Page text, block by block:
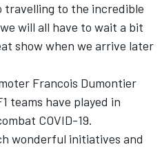
travelling to the incredible
will all have to wait a bit
show when we arrive later
Francois Dumontier
teams have played in
COVID-19.
wonderful initiatives and